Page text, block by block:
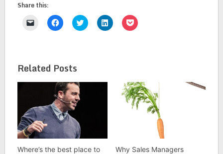
Share this:
Click
friend
(Opens
window)
Click
to
new
window)
Click
to
Click
to
Click
to
Related Posts
Where’s the best place to
Why Sales Managers